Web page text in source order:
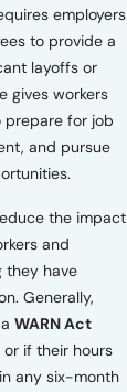
employers
to provide a
layoffs or
gives workers
prepare for job
and pursue
the impact
and
they have
Generally,
WARN Act
if their hours
any six-month